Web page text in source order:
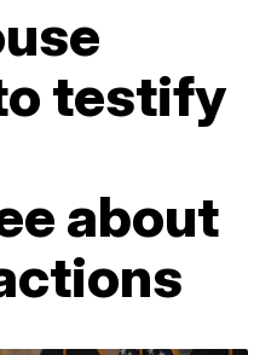
testify
about